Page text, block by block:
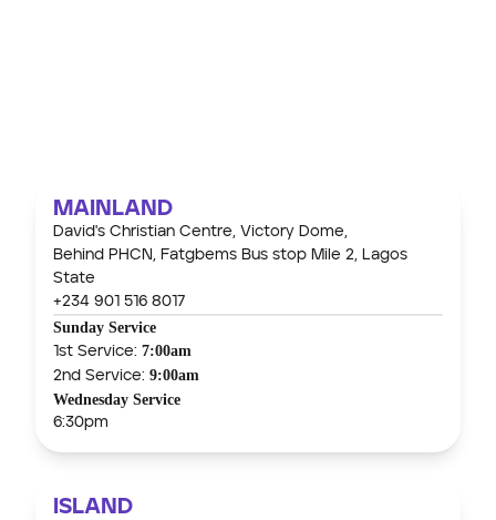
MAINLAND
David's Christian Centre, Victory Dome,
Behind PHCN, Fatgbems Bus stop Mile 2, Lagos
State
+234 901 516 8017
Sunday Service
1st Service: 7:00am
2nd Service: 9:00am
Wednesday Service
6:30pm
ISLAND